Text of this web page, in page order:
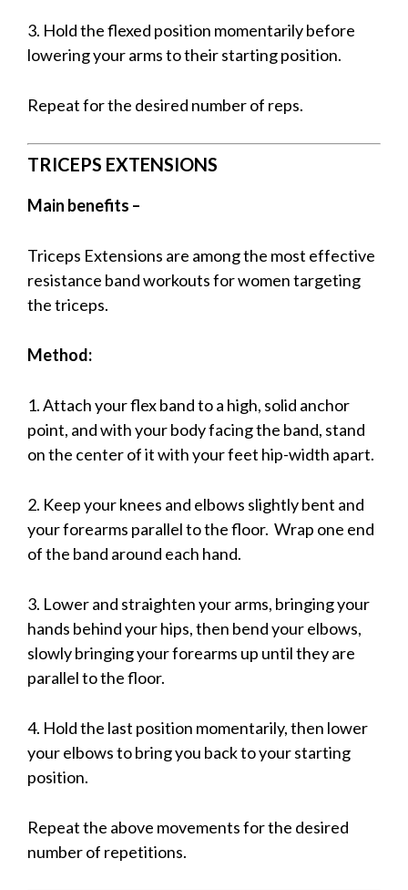
3. Hold the flexed position momentarily before
lowering your arms to their starting position.
Repeat for the desired number of reps.
TRICEPS EXTENSIONS
Main benefits –
Triceps Extensions are among the most effective
resistance band workouts for women targeting
the triceps.
Method:
1. Attach your flex band to a high, solid anchor
point, and with your body facing the band, stand
on the center of it with your feet hip-width apart.
2. Keep your knees and elbows slightly bent and
your forearms parallel to the floor. Wrap one end
of the band around each hand.
3. Lower and straighten your arms, bringing your
hands behind your hips, then bend your elbows,
slowly bringing your forearms up until they are
parallel to the floor.
4. Hold the last position momentarily, then lower
your elbows to bring you back to your starting
position.
Repeat the above movements for the desired
number of repetitions.